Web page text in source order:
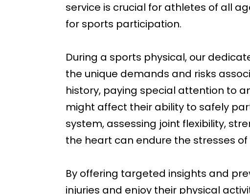
service is crucial for athletes of all
for sports participation.
During a sports physical, our
the unique demands and risks
history, paying special attention to
might affect their ability to safely
system, assessing joint flexibility,
the heart can endure the stresses of
By offering targeted insights and
injuries and enjoy their physical